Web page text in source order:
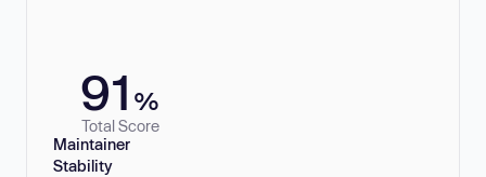
91 %
Total Score
Maintainer
Stability